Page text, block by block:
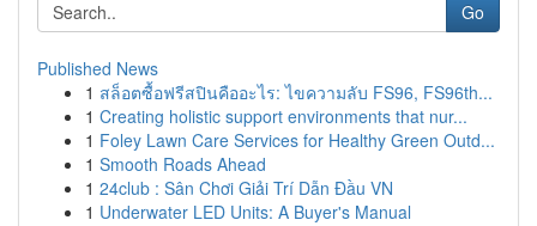
Go
Published News
1 สล็อตซื้อฟรีสปินคืออะไร: ไขความลับ FS96, FS96th...
1 Creating holistic support environments that nur...
1 Foley Lawn Care Services for Healthy Green Outd...
1 Smooth Roads Ahead
1 24club : Sân Chơi Giải Trí Dẫn Đầu VN
1 Underwater LED Units: A Buyer's Manual